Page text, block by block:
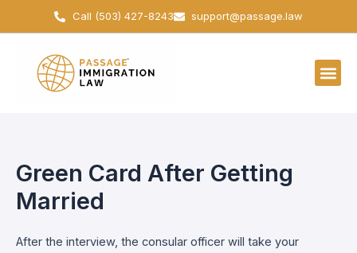
Call (503) 427-8243 support@passage.law
Green Card After Getting
Married
After the interview, the consular officer will take your